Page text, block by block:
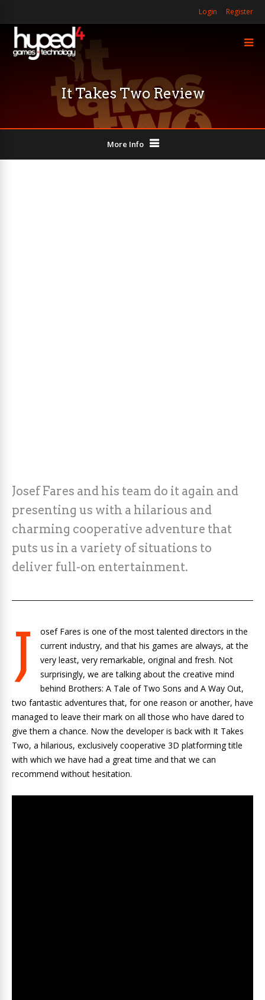
Login Register
It Takes Two Review
More Info
Josef Fares and his team do it again and
presenting us with a hilarious and
charming cooperative adventure that
puts us in a variety of situations to
deliver full-on entertainment.
J
osef Fares is one of the most talented directors in the
current industry, and that his games are always, at the
very least, very remarkable, original and fresh. Not
surprisingly, we are talking about the creative mind
behind Brothers: A Tale of Two Sons and A Way Out,
two fantastic adventures that, for one reason or another, have
managed to leave their mark on all those who have dared to
give them a chance. Now the developer is back with It Takes
Two, a hilarious, exclusively cooperative 3D platforming title
with which we have had a great time and that we can
recommend without hesitation.